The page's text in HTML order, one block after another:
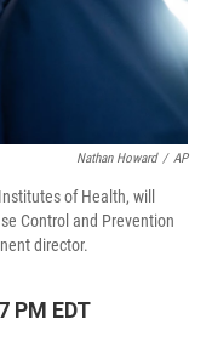
Nathan Howard / AP
of Health, will
Control and Prevention
director.
PM EDT